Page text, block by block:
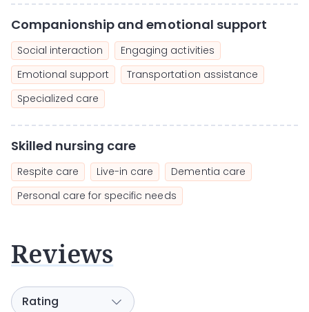
Companionship and emotional support
Social interaction
Engaging activities
Emotional support
Transportation assistance
Specialized care
Skilled nursing care
Respite care Live-in care
Dementia care
Personal care for specific needs
Reviews